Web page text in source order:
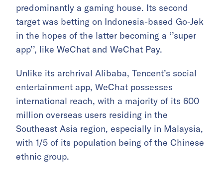
predominantly a gaming house. Its second
target was betting on Indonesia-based Go-Jek
in the hopes of the latter becoming a ‘’super
app’’, like WeChat and WeChat Pay.
Unlike its archrival Alibaba, Tencent’s social
entertainment app, WeChat possesses
international reach, with a majority of its 600
million overseas users residing in the
Southeast Asia region, especially in Malaysia,
with 1/5 of its population being of the Chinese
ethnic group.